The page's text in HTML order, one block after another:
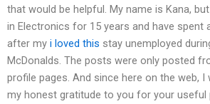
that would be helpful. My name is Kana,
in Electronics for 15 years and have spent
after my i loved this stay unemployed
McDonalds. The posts were only posted
profile pages. And since here on the web, I
my honest gratitude to you for your